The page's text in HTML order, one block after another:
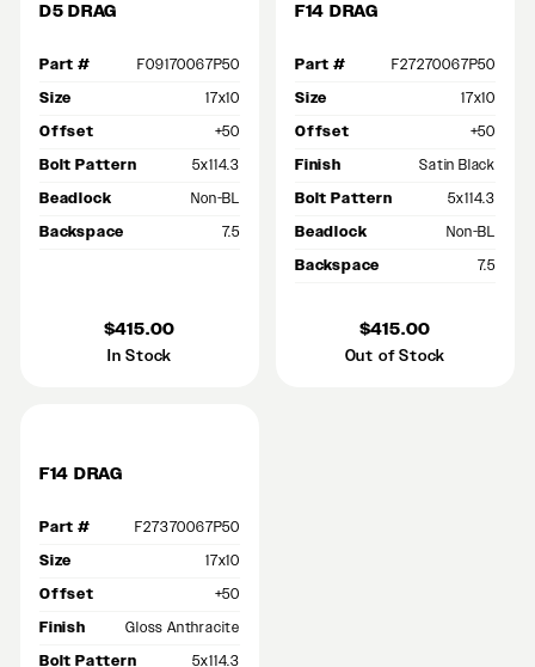
D5 DRAG
Part #
F09170067P50
Size
17x10
Offset
+50
Bolt Pattern
5x114.3
Beadlock
Non-BL
Backspace
7.5
$415.00
In Stock
F14 DRAG
Part #
F27270067P50
Size
17x10
Offset
+50
Finish
Satin Black
Bolt Pattern
5x114.3
Beadlock
Non-BL
Backspace
7.5
$415.00
Out of Stock
F14 DRAG
Part #
F27370067P50
Size
17x10
Offset
+50
Finish
Gloss Anthracite
Bolt Pattern
5x114.3